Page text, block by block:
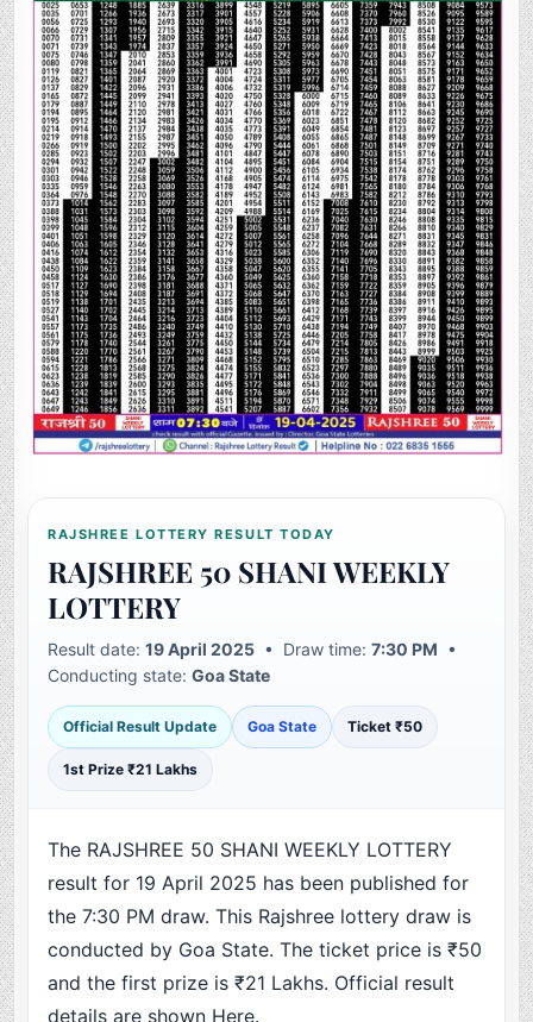
RAJSHREE LOTTERY RESULT TODAY
RAJSHREE 50 SHANI WEEKLY
LOTTERY
Result date:19 April 2025 • Draw time:7:30 PM •
Conducting state:Goa State
Official Result Update Goa State Ticket ₹50
1st Prize ₹21 Lakhs
The RAJSHREE 50 SHANI WEEKLY LOTTERY
result for 19 April 2025 has been published for
the 7:30 PM draw. This Rajshree lottery draw is
conducted by Goa State. The ticket price is ₹50
and the first prize is ₹21 Lakhs. Official result
details are shown Here.